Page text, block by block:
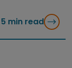
5 min read